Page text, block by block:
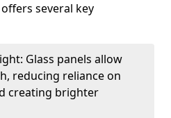
several key
Glass panels allow
reducing reliance on
creating brighter